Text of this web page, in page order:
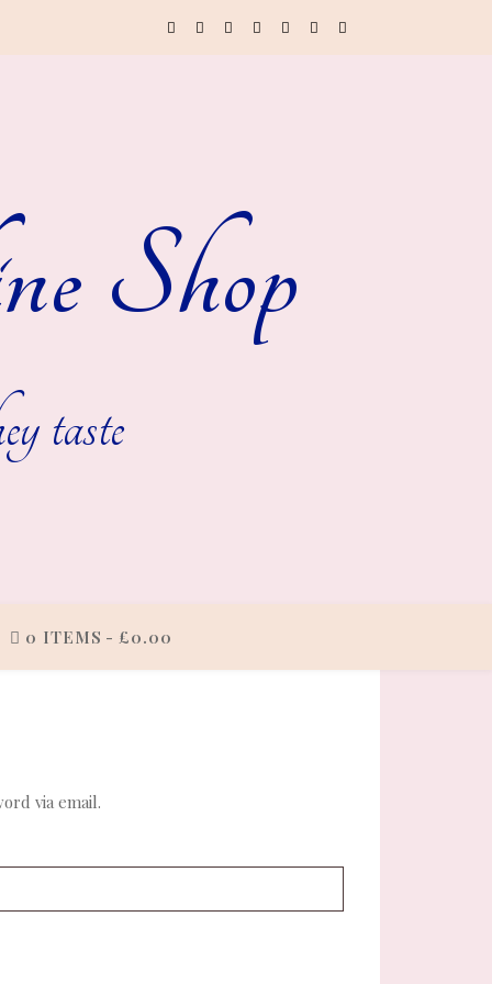
Shop
taste
0 ITEMS £0.00
via email.